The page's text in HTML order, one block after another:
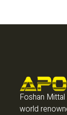
Foshan
world